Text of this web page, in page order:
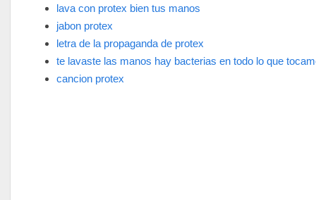
lava con protex bien tus manos
jabon protex
letra de la propaganda de protex
te lavaste las manos hay bacterias en todo lo que
cancion protex